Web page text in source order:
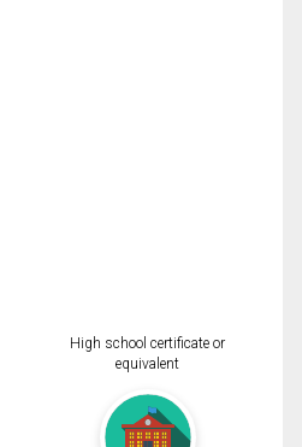
High school certificate or
equivalent